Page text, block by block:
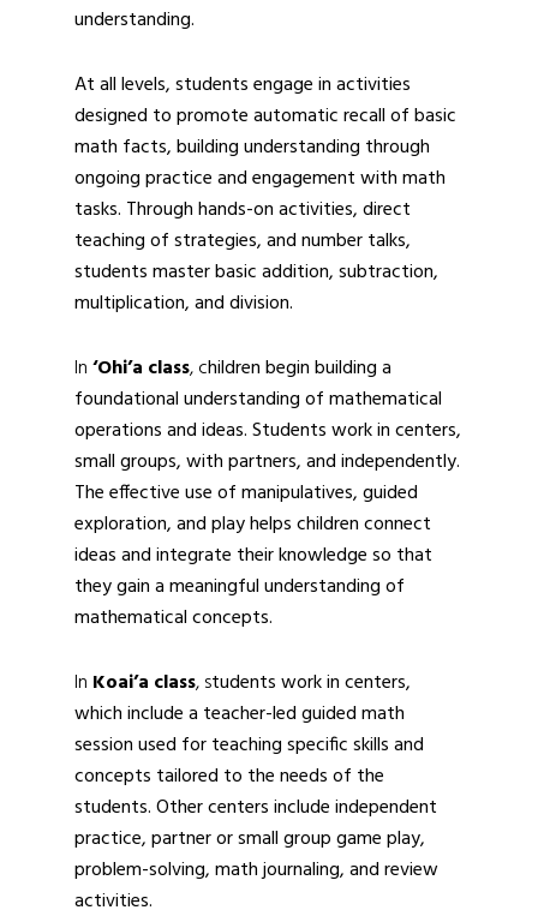
understanding.
At all levels, students engage in activities
designed to promote automatic recall of basic
math facts, building understanding through
ongoing practice and engagement with math
tasks. Through hands-on activities, direct
teaching of strategies, and number talks,
students master basic addition, subtraction,
multiplication, and division.
In‘Ohi’a class, children begin building a
foundational understanding of mathematical
operations and ideas. Students work in centers,
small groups, with partners, and independently.
The effective use of manipulatives, guided
exploration, and play helps children connect
ideas and integrate their knowledge so that
they gain a meaningful understanding of
mathematical concepts.
In Koai’a class, students work in centers,
which include a teacher-led guided math
session used for teaching specific skills and
concepts tailored to the needs of the
students. Other centers include independent
practice, partner or small group game play,
problem-solving, math journaling, and review
activities.